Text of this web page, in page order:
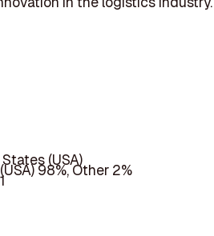
(USA)
98%, Other 2%